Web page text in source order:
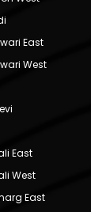
East
West
East
West
East